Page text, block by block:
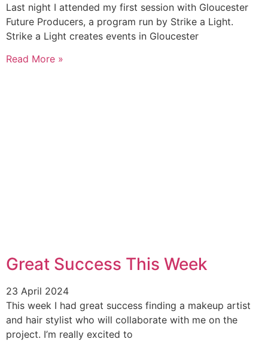
Last night I attended my first session with Gloucester
Future Producers, a program run by Strike a Light.
Strike a Light creates events in Gloucester
Read More »
Great Success This Week
23 April 2024
This week I had great success finding a makeup artist
and hair stylist who will collaborate with me on the
project. I’m really excited to